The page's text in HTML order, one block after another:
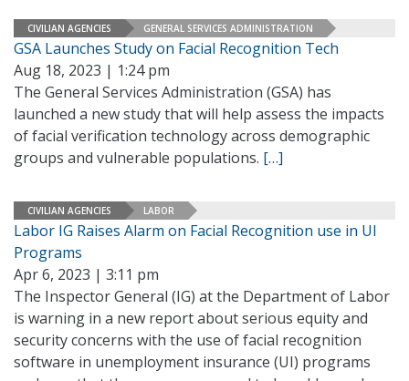
CIVILIAN AGENCIES GENERAL SERVICES ADMINISTRATION
GSA Launches Study on Facial Recognition Tech
Aug 18, 2023 | 1:24 pm
The General Services Administration (GSA) has
launched a new study that will help assess the impacts
of facial verification technology across demographic
groups and vulnerable populations. […]
CIVILIAN AGENCIES LABOR
Labor IG Raises Alarm on Facial Recognition use in UI
Programs
Apr 6, 2023 | 3:11 pm
The Inspector General (IG) at the Department of Labor
is warning in a new report about serious equity and
security concerns with the use of facial recognition
software in unemployment insurance (UI) programs